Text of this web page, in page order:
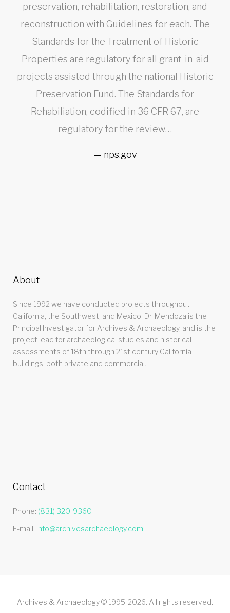
preservation, rehabilitation, restoration, and
reconstruction with Guidelines for each. The
Standards for the Treatment of Historic
Properties are regulatory for all grant-in-aid
projects assisted through the national Historic
Preservation Fund. The Standards for
Rehabiliation, codified in 36 CFR 67, are
regulatory for the review…
nps.gov
About
Since 1992 we have conducted projects throughout
California, the Southwest, and Mexico. Dr. Mendoza is the
Principal Investigator for Archives & Archaeology, and is the
project lead for archaeological studies and historical
assessments of 18th through 21st century California
buildings, both private and commercial.
Contact
Phone: (831) 320-9360
E-mail: info@archivesarchaeology.com
Archives & Archaeology © 1995-2026. All rights reserved.